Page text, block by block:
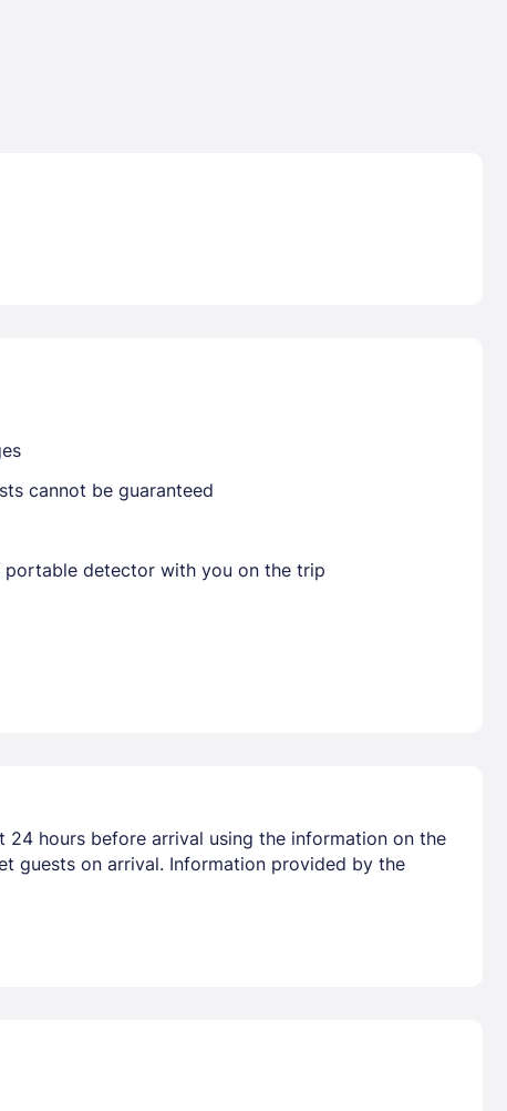
cannot be guaranteed
detector with you on the trip
hours before arrival using the information on the
guests on arrival. Information provided by the